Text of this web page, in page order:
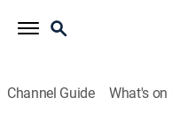
Channel Guide What's